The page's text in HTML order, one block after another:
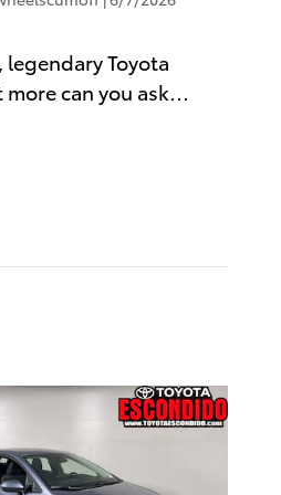
Toyota
can you ask